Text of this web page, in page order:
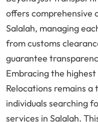
offers comprehensive
Salalah, managing
from customs
guarantee
Embracing the
Relocations remains a
individuals searching
services in Salalah.